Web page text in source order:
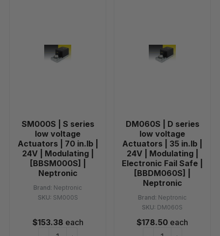
SM000S | S series
low voltage
Actuators | 70 in.lb |
24V | Modulating |
[BBSM000S] |
Neptronic
Brand: Neptronic
SKU: SM000S
$153.38 each
DM060S | D series
low voltage
Actuators | 35 in.lb |
24V | Modulating |
Electronic Fail Safe |
[BBDM060S] |
Neptronic
Brand: Neptronic
SKU: DM060S
$178.50 each